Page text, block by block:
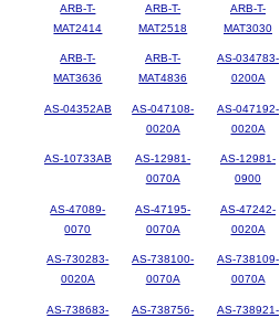
ARB-T-
MAT2414
ARB-T-
MAT2518
ARB-T-
MAT3030
ARB-T-
MAT3636
ARB-T-
MAT4836
AS-034783-
0200A
AS-04352AB
AS-047108-
0020A
AS-047192-
0020A
AS-10733AB
AS-12981-
0070A
AS-12981-
0900
AS-47089-
0070
AS-47195-
0070A
AS-47242-
0020A
AS-730283-
0020A
AS-738100-
0070A
AS-738109-
0070A
AS-738683-
AS-738756-
AS-738921-